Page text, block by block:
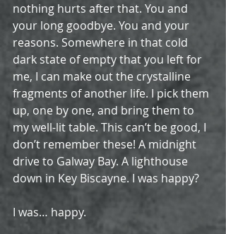
nothing hurts after that. You and
your long goodbye. You and your
reasons. Somewhere in that cold
dark state of empty that you left for
me, I can make out the crystalline
fragments of another life. I pick them
up, one by one, and bring them to
my well-lit table. This can’t be good, I
don’t remember these! A midnight
drive to Galway Bay. A lighthouse
down in Key Biscayne. I was happy?
I was… happy.